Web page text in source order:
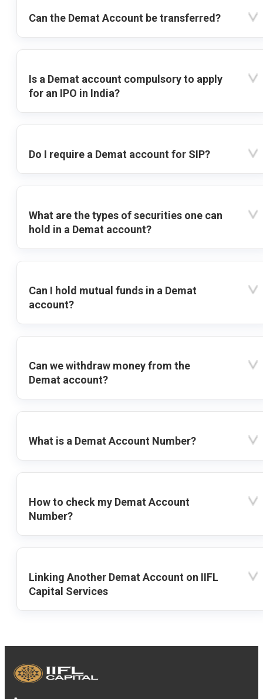
Can the Demat Account be transferred?
Is a Demat account compulsory to apply
for an IPO in India?
Do I require a Demat account for SIP?
What are the types of securities one can
hold in a Demat account?
Can I hold mutual funds in a Demat
account?
Can we withdraw money from the
Demat account?
What is a Demat Account Number?
How to check my Demat Account
Number?
Linking Another Demat Account on IIFL
Capital Services